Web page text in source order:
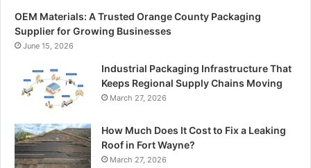
OEM Materials: A Trusted Orange County Packaging
Supplier for Growing Businesses
June 15, 2026
Industrial Packaging Infrastructure That
Keeps Regional Supply Chains Moving
March 27, 2026
How Much Does It Cost to Fix a Leaking
Roof in Fort Wayne?
March 27, 2026